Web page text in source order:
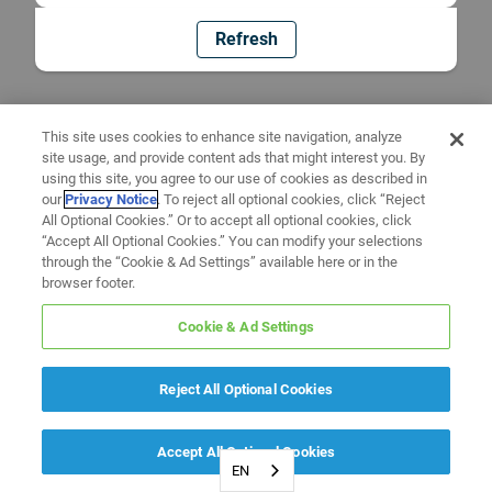
Refresh
EN
This site uses cookies to enhance site navigation, analyze
site usage, and provide content ads that might interest you. By
using this site, you agree to our use of cookies as described in
ourPrivacy Notice. To reject all optional cookies, click “Reject
All Optional Cookies.” Or to accept all optional cookies, click
“Accept All Optional Cookies.” You can modify your selections
through the “Cookie & Ad Settings” available here or in the
browser footer.
Cookie & Ad Settings
Reject All Optional Cookies
Accept All Optional Cookies